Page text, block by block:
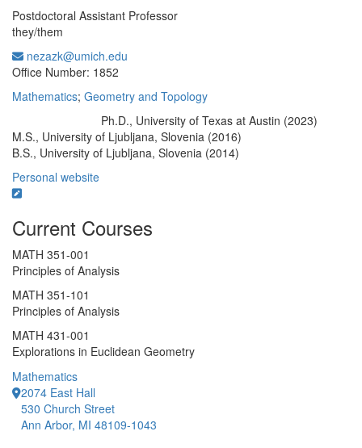
Postdoctoral Assistant Professor
they/them
nezazk@umich.edu
Office Number: 1852
Mathematics; Geometry and Topology
Ph.D., University of Texas at Austin (2023)
M.S., University of Ljubljana, Slovenia (2016)
B.S., University of Ljubljana, Slovenia (2014)
Personal website
Current Courses
MATH 351-001
Principles of Analysis
MATH 351-101
Principles of Analysis
MATH 431-001
Explorations in Euclidean Geometry
Mathematics
2074 East Hall
530 Church Street
Ann Arbor, MI 48109-1043